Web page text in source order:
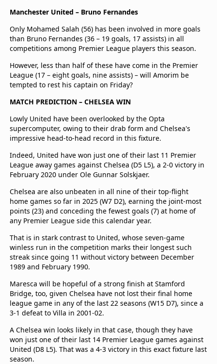
Manchester United – Bruno Fernandes
Only Mohamed Salah (56) has been involved in more goals
than Bruno Fernandes (36 – 19 goals, 17 assists) in all
competitions among Premier League players this season.
However, less than half of these have come in the Premier
League (17 – eight goals, nine assists) – will Amorim be
tempted to rest his captain on Friday?
MATCH PREDICTION – CHELSEA WIN
Lowly United have been overlooked by the Opta
supercomputer, owing to their drab form and Chelsea's
impressive head-to-head record in this fixture.
Indeed, United have won just one of their last 11 Premier
League away games against Chelsea (D5 L5), a 2-0 victory in
February 2020 under Ole Gunnar Solskjaer.
Chelsea are also unbeaten in all nine of their top-flight
home games so far in 2025 (W7 D2), earning the joint-most
points (23) and conceding the fewest goals (7) at home of
any Premier League side this calendar year.
That is in stark contrast to United, whose seven-game
winless run in the competition marks their longest such
streak since going 11 without victory between December
1989 and February 1990.
Maresca will be hopeful of a strong finish at Stamford
Bridge, too, given Chelsea have not lost their final home
league game in any of the last 22 seasons (W15 D7), since a
3-1 defeat to Villa in 2001-02.
A Chelsea win looks likely in that case, though they have
won just one of their last 14 Premier League games against
United (D8 L5). That was a 4-3 victory in this exact fixture last
season.